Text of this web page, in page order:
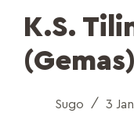
K.S.
(Gemas)
Sugo 3